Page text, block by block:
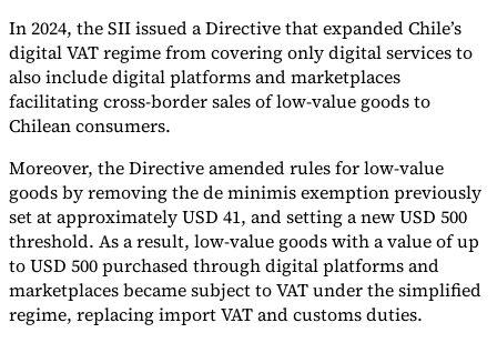
Tools
CheckerE-Invoice Mandate Tracker
In 2024, the SII issued a Directive that expanded Chile’s
digital VAT regime from covering only digital services to
also include digital platforms and marketplaces
facilitating cross-border sales of low-value goods to
Chilean consumers.
Moreover, the Directive amended rules for low-value
goods by removing the de minimis exemption previously
set at approximately USD 41, and setting a new USD 500
threshold. As a result, low-value goods with a value of up
to USD 500 purchased through digital platforms and
marketplaces became subject to VAT under the simplified
regime, replacing import VAT and customs duties.